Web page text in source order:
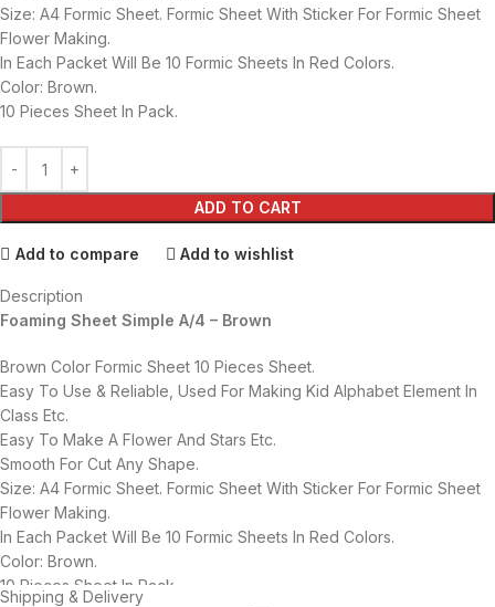
Size: A4 Formic Sheet. Formic Sheet With Sticker For Formic Sheet
Flower Making.
In Each Packet Will Be 10 Formic Sheets In Red Colors.
Color: Brown.
10 Pieces Sheet In Pack.
ADD TO CART
Add to compare Add to wishlist
Description
Foaming Sheet Simple A/4 – Brown
Brown Color Formic Sheet 10 Pieces Sheet.
Easy To Use & Reliable, Used For Making Kid Alphabet Element In
Class Etc.
Easy To Make A Flower And Stars Etc.
Smooth For Cut Any Shape.
Size: A4 Formic Sheet. Formic Sheet With Sticker For Formic Sheet
Flower Making.
In Each Packet Will Be 10 Formic Sheets In Red Colors.
Color: Brown.
10 Pieces Sheet In Pack.
Shipping & Delivery